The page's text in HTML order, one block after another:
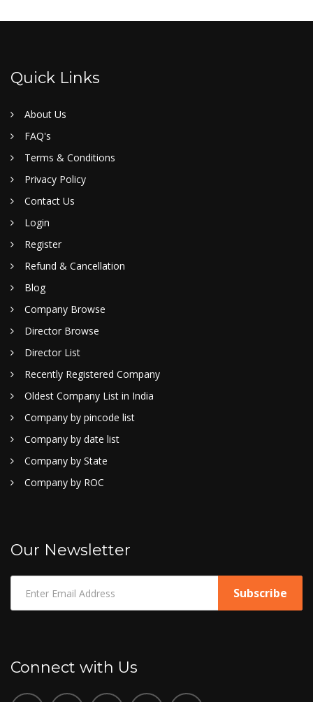
Quick Links
About Us
FAQ's
Terms & Conditions
Privacy Policy
Contact Us
Login
Register
Refund & Cancellation
Blog
Company Browse
Director Browse
Director List
Recently Registered Company
Oldest Company List in India
Company by pincode list
Company by date list
Company by State
Company by ROC
Our Newsletter
Connect with Us